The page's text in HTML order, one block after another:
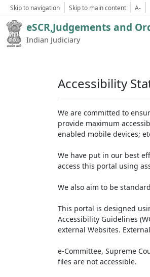
Skip to navigation Skip to main content A-
eSCR,Judgements and
Indian Judiciary
Accessibility
We are committed to
provide maximum
enabled mobile devices;
We have put in our best
access this portal using
We also aim to be
This portal is designed
Accessibility Guidelines
external Websites.
e-Committee, Supreme
files are not accessible.